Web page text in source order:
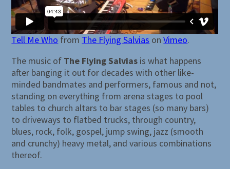
Tell Me Who from The Flying Salvias onVimeo.
The music of The Flying Salvias is what happens
after banging it out for decades with other like-
minded bandmates and performers, famous and not,
standing on everything from arena stages to pool
tables to church altars to bar stages (so many bars)
to driveways to flatbed trucks, through country,
blues, rock, folk, gospel, jump swing, jazz (smooth
and crunchy) heavy metal, and various combinations
thereof.